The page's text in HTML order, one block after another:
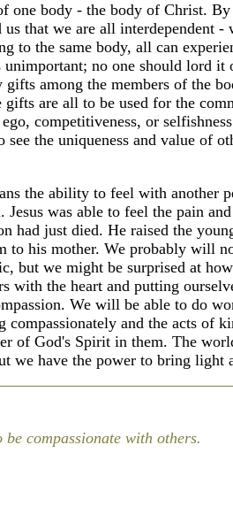
one body - the body of Christ.
that we are all interdependent -
to the same body, all can
no one should lord it
gifts among the members of the
gifts are all to be used for the
competitiveness, or
the uniqueness and value of
the ability to feel with another
Jesus was able to feel the pain
had just died. He raised the
to his mother. We probably will
but we might be surprised at
with the heart and putting
We will be able to do
compassionately and the acts of
of God's Spirit in them. The
we have the power to bring light
compassionate with others.